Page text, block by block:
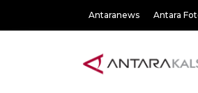
Antaranews Antara